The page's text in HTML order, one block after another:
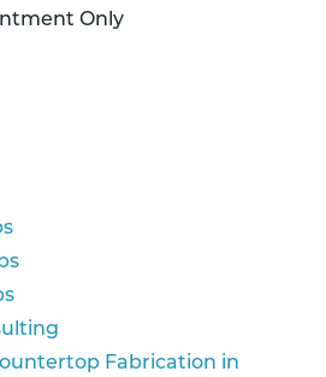
Only
Fabrication in